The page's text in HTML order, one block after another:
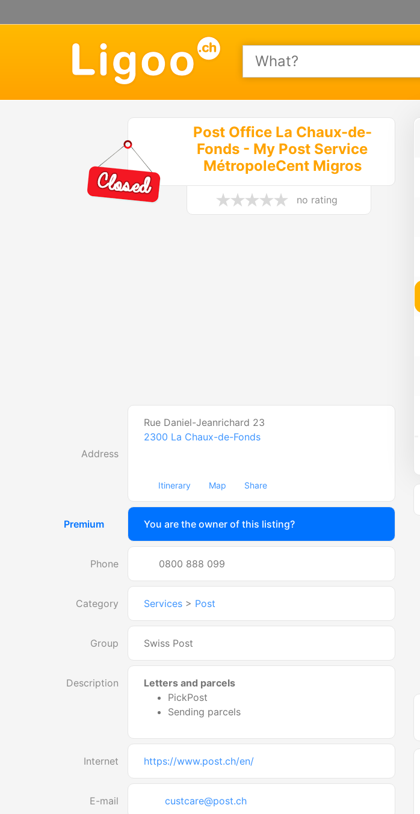
Post Office La Chaux-de-
Fonds - My Post Service
MétropoleCent Migros
no rating
Address
Rue Daniel-Jeanrichard 23
2300 La Chaux-de-Fonds
Itinerary Map Share
Premium You are the owner of this listing?
Phone 0800 888 099
Category Services > Post
Group Swiss Post
Description
Letters and parcels
PickPost
Sending parcels
Internet https://www.post.ch/en/
E-mail custcare@post.ch